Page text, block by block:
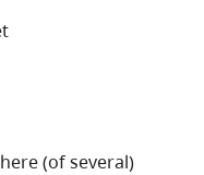
(of several)